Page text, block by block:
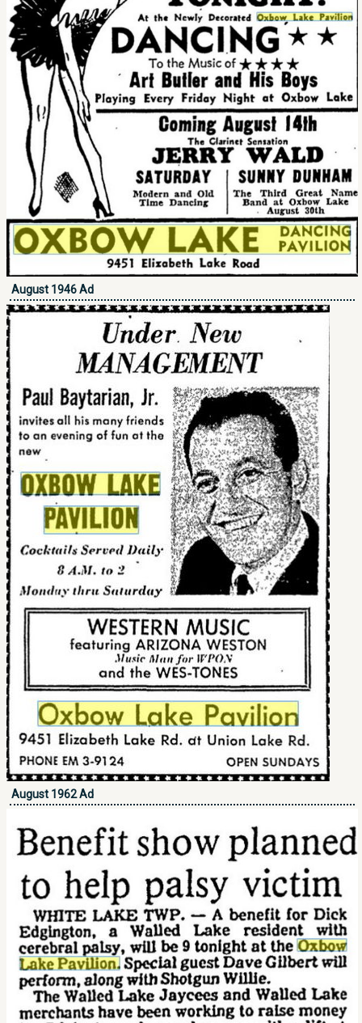
August 1946 Ad
August 1962 Ad